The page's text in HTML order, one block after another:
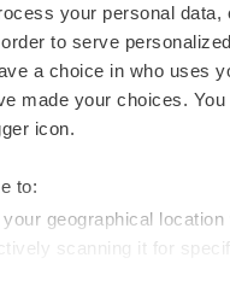
your personal
to serve
a choice in who uses
made your choices.
icon.
to:
geographical
scanning it for
to
and
the globe.
reserved.